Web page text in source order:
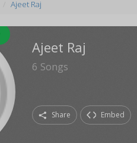
Ajeet Raj
Ajeet Raj
6 Songs
Share Embed